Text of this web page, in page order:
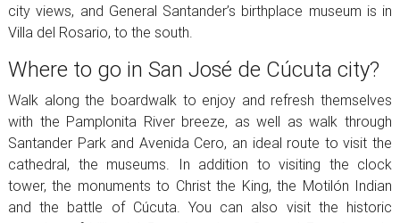
city views, and General Santander’s birthplace museum is in
Villa del Rosario, to the south.
Where to go in San José de Cúcuta city?
Walk along the boardwalk to enjoy and refresh themselves
with the Pamplonita River breeze, as well as walk through
Santander Park and Avenida Cero, an ideal route to visit the
cathedral, the museums. In addition to visiting the clock
tower, the monuments to Christ the King, the Motilón Indian
and the battle of Cúcuta. You can also visit the historic